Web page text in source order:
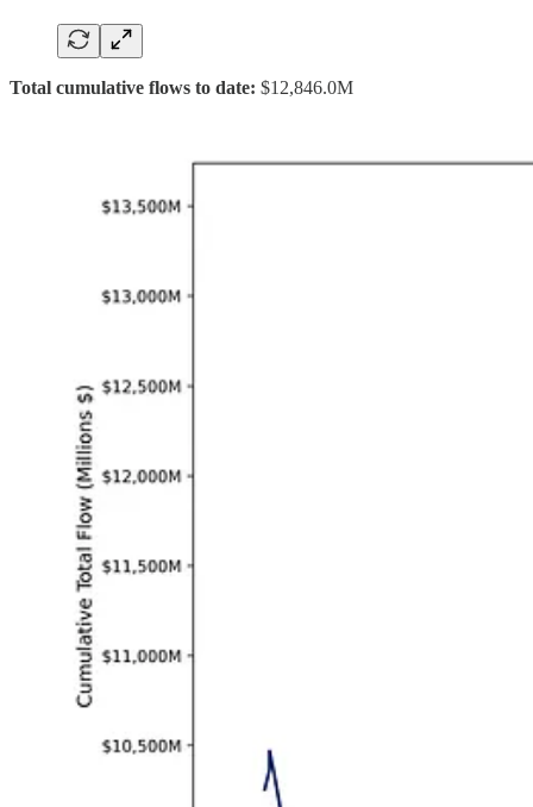
Total cumulative flows to date: $12,846.0M